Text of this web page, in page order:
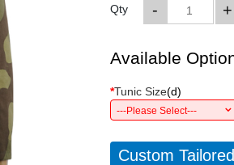
Qty +
-
Available
*Tunic Size(d)
---Please Select---
Custom Tailored